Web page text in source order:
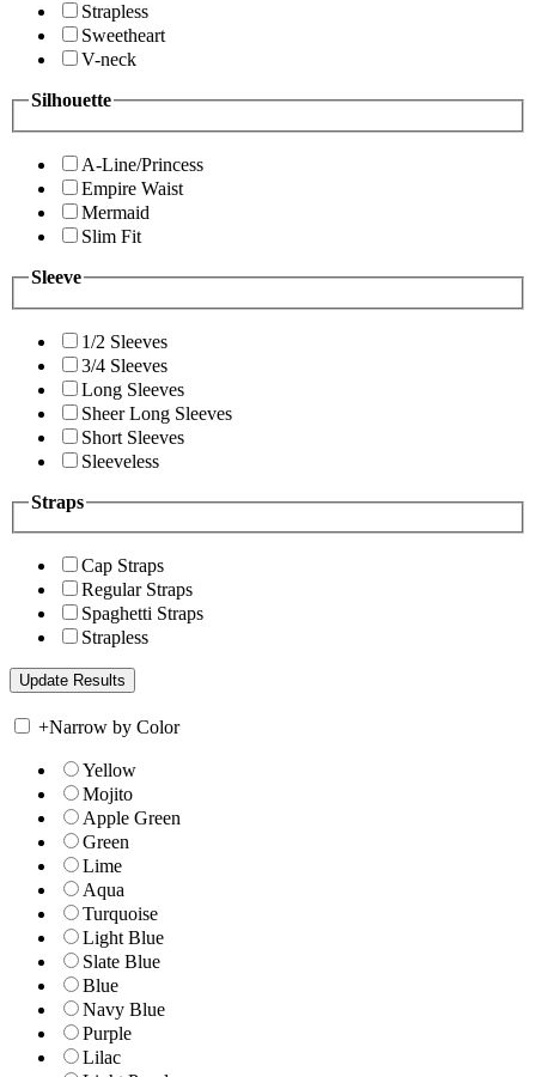
Strapless
Sweetheart
V-neck
Silhouette
A-Line/Princess
Empire Waist
Mermaid
Slim Fit
Sleeve
1/2 Sleeves
3/4 Sleeves
Long Sleeves
Sheer Long Sleeves
Short Sleeves
Sleeveless
Straps
Cap Straps
Regular Straps
Spaghetti Straps
Strapless
+Narrow by Color
Yellow
Mojito
Apple Green
Green
Lime
Aqua
Turquoise
Light Blue
Slate Blue
Blue
Navy Blue
Purple
Lilac